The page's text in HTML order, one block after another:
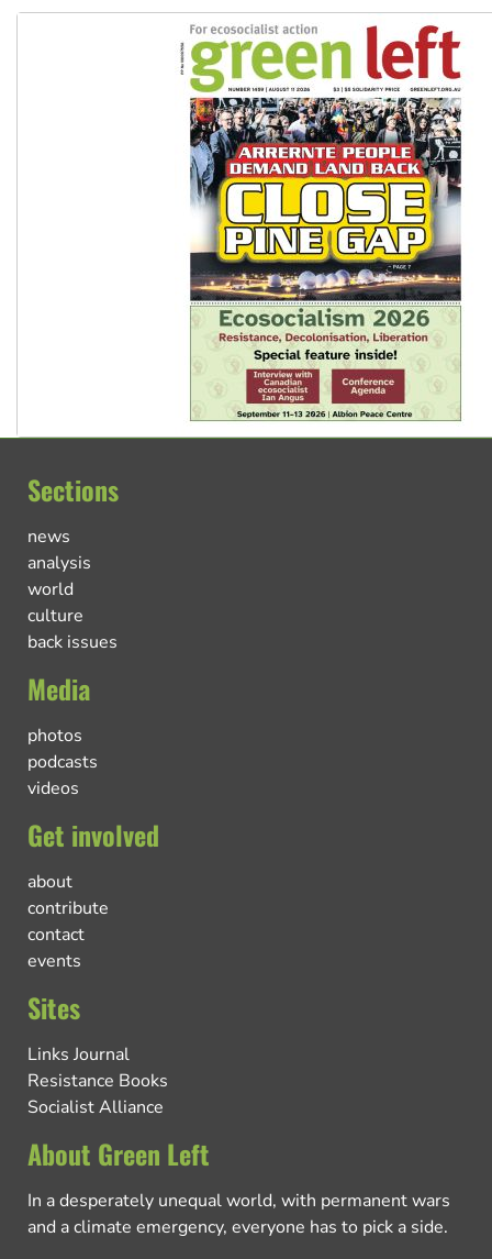
Sections
news
analysis
world
culture
back issues
Media
photos
podcasts
videos
Get involved
about
contribute
contact
events
Sites
Links Journal
Resistance Books
Socialist Alliance
About Green Left
In a desperately unequal world, with permanent wars
and a climate emergency, everyone has to pick a side.